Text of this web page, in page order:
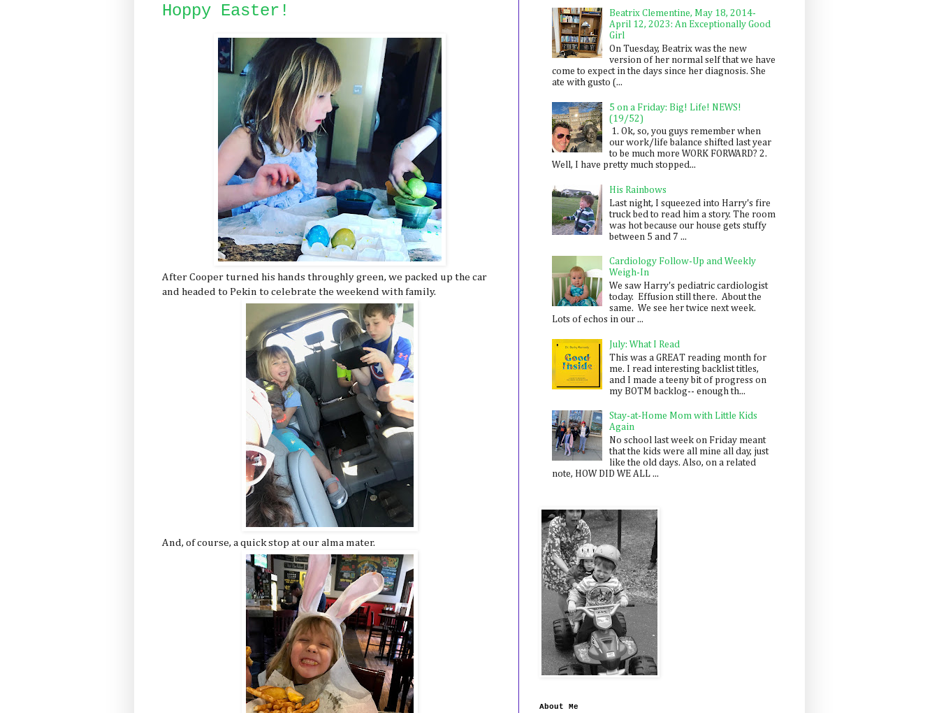
Hoppy Easter!
After Cooper turned his hands throughly green, we packed up the car
and headed to Pekin to celebrate the weekend with family.
And, of course, a quick stop at our alma mater.
Beatrix Clementine, May 18, 2014-
April 12, 2023: An Exceptionally Good
Girl
On Tuesday, Beatrix was the new
version of her normal self that we have
come to expect in the days since her diagnosis. She
ate with gusto (...
5 on a Friday: Big! Life! NEWS!
(19/52)
1. Ok, so, you guys remember when
our work/life balance shifted last year
to be much more WORK FORWARD? 2.
Well, I have pretty much stopped...
His Rainbows
Last night, I squeezed into Harry's fire
truck bed to read him a story. The room
was hot because our house gets stuffy
between 5 and 7 ...
Cardiology Follow-Up and Weekly
Weigh-In
We saw Harry's pediatric cardiologist
today. Effusion still there. About the
same. We see her twice next week.
Lots of echos in our ...
July: What I Read
This was a GREAT reading month for
me. I read interesting backlist titles,
and I made a teeny bit of progress on
my BOTM backlog-- enough th...
Stay-at-Home Mom with Little Kids
Again
No school last week on Friday meant
that the kids were all mine all day, just
like the old days. Also, on a related
note, HOW DID WE ALL ...
About Me